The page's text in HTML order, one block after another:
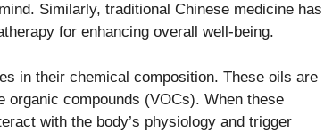
Similarly, traditional Chinese medicine has
for enhancing overall well-being.
in their chemical composition. These oils are
compounds (VOCs). When these
with the body’s physiology and trigger